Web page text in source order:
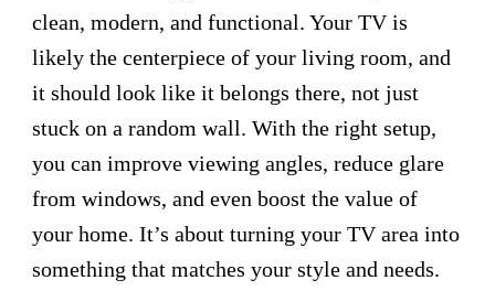
clean, modern, and functional. Your TV is
likely the centerpiece of your living room, and
it should look like it belongs there, not just
stuck on a random wall. With the right setup,
you can improve viewing angles, reduce glare
from windows, and even boost the value of
your home. It’s about turning your TV area into
something that matches your style and needs.